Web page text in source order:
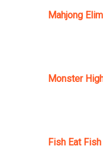
Mahjong
Monster
Fish Eat